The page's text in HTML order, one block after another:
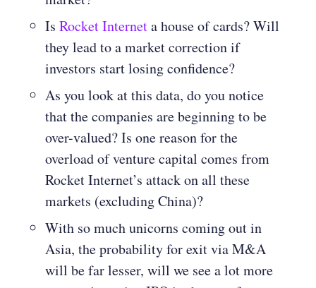
Is Rocket Interneta house of cards? Will
they lead to a market correction if
investors start losing confidence?
As you look at this data, do you notice
that the companies are beginning to be
over-valued? Is one reason for the
overload of venture capital comes from
Rocket Internet’s attack on all these
markets (excluding China)?
With so much unicorns coming out in
Asia, the probability for exit via M&A
will be far lesser, will we see a lot more